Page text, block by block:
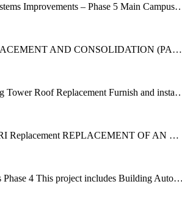
Mechanical Systems Improvements – Phase 5 Main Campus - Wolfe Hall - Replace existing central lab exhaust fans.
SPACE REPLACEMENT AND CONSOLIDATION (PALMER DEMOLITION) Project includes abatement and demolition of Palmer Hall in full. Demolition of tunnel connecting Palmer Hall with North Engineering Building. Infill exterior wall in North Engineering building at location of current tunnel. Modify associated infrastructure and utilities for ongoing functionality.
UTMC Cooling Tower Roof Replacement Furnish and install a Fully Adhered 060 MIL EPDM (Black) Unreinforced Membrane Roof System roof
DOW 1.5T MRI Replacement REPLACEMENT OF AN MRI UNIT AND ASSOCIATED EQUIPMENT WITHIN AN EXISTING PROCEDURE ROOM. ADDITIONAL SCOPE INCLUDES THE CREATION OF A REMOVABLE HATCH IN THE EXISTING ROOF TO ALLOW FOR EQUIPMENT INGRESS/EGRESS AND NEW FINISHES FOR AFFECTED SPACES.
BAS Upgrades Phase 4 This project includes Building Automation System (BAS) upgrades at Bowman-Oddy Laboratories, Lancelot Thompson Student Union, UToledo Student Recreation Center, and the Center for Creative Education. Control